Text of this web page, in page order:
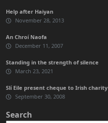
Help after Haiyan
November 28, 2013
An Chroí Naofa
December 11, 2007
Standing in the strength of silence
March 23, 2021
Slí Eile present cheque to Irish charity
September 30, 2008
Search